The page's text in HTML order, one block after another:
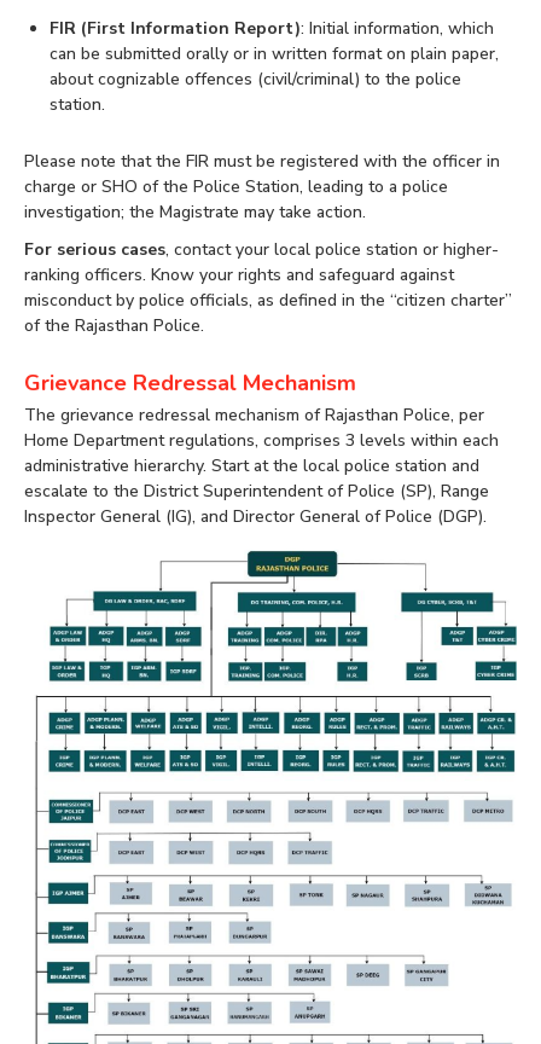
FIR (First Information Report): Initial information, which
can be submitted orally or in written format on plain paper,
about cognizable offences (civil/criminal) to the police
station.
Please note that the FIR must be registered with the officer in
charge or SHO of the Police Station, leading to a police
investigation; the Magistrate may take action.
For serious cases, contact your local police station or higher-
ranking officers. Know your rights and safeguard against
misconduct by police officials, as defined in the “citizen charter”
of the Rajasthan Police.
Grievance Redressal Mechanism
The grievance redressal mechanism of Rajasthan Police, per
Home Department regulations, comprises 3 levels within each
administrative hierarchy. Start at the local police station and
escalate to the District Superintendent of Police (SP), Range
Inspector General (IG), and Director General of Police (DGP).